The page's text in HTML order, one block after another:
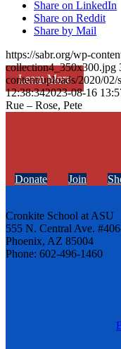
Learn More
Share on LinkedIn
Share on Reddit
Share by Mail
https://sabr.org/wp-
collection4_350x300.jpg
content/uploads/2020/02/
12:38:342023-08-16
Rue – Rose, Pete
Donate Join
Cronkite School at ASU
555 N. Central Ave.
Phoenix, AZ 85004
Phone: 602-496-1460